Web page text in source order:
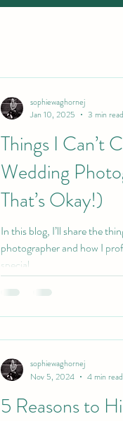
Things I Can’t
Wedding
That’s Okay!)
In this blog, I’ll share the
photographer and how I
special
sophiewaghornej
Jan 10, 2025
3 min read
5 Reasons to
sophiewaghornej
Nov 5, 2024
4 min read